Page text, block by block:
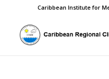
Caribbean Institute for